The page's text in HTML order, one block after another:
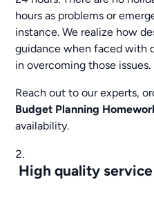
hours as problems or
instance. We realize how
guidance when faced with
in overcoming those issues.
Reach out to our experts,
Budget Planning
availability.
High quality service